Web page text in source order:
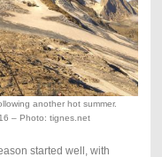
another hot summer.
– Photo: tignes.net
started well, with